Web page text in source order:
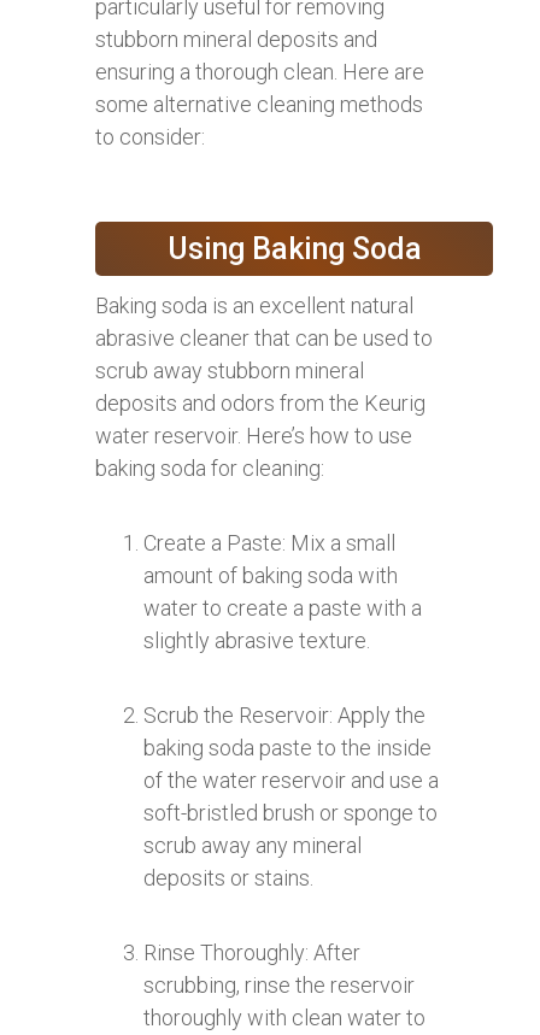
particularly useful for removing
stubborn mineral deposits and
ensuring a thorough clean. Here are
some alternative cleaning methods
to consider:
Using Baking Soda
Baking soda is an excellent natural
abrasive cleaner that can be used to
scrub away stubborn mineral
deposits and odors from the Keurig
water reservoir. Here’s how to use
baking soda for cleaning:
Create a Paste: Mix a small
amount of baking soda with
water to create a paste with a
slightly abrasive texture.
Scrub the Reservoir: Apply the
baking soda paste to the inside
of the water reservoir and use a
soft-bristled brush or sponge to
scrub away any mineral
deposits or stains.
Rinse Thoroughly: After
scrubbing, rinse the reservoir
thoroughly with clean water to